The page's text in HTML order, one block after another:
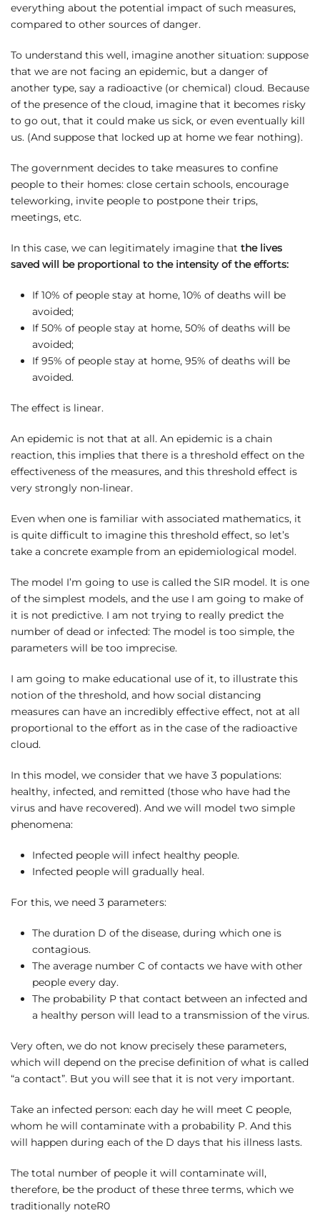
everything about the potential impact of such measures,
compared to other sources of danger.
To understand this well, imagine another situation: suppose
that we are not facing an epidemic, but a danger of
another type, say a radioactive (or chemical) cloud. Because
of the presence of the cloud, imagine that it becomes risky
to go out, that it could make us sick, or even eventually kill
us. (And suppose that locked up at home we fear nothing).
The government decides to take measures to confine
people to their homes: close certain schools, encourage
teleworking, invite people to postpone their trips,
meetings, etc.
In this case, we can legitimately imagine that the lives
saved will be proportional to the intensity of the efforts:
If 10% of people stay at home, 10% of deaths will be
avoided;
If 50% of people stay at home, 50% of deaths will be
avoided;
If 95% of people stay at home, 95% of deaths will be
avoided.
The effect is linear.
An epidemic is not that at all. An epidemic is a chain
reaction, this implies that there is a threshold effect on the
effectiveness of the measures, and this threshold effect is
very strongly non-linear.
Even when one is familiar with associated mathematics, it
is quite difficult to imagine this threshold effect, so let’s
take a concrete example from an epidemiological model.
The model I’m going to use is called the SIR model. It is one
of the simplest models, and the use I am going to make of
it is not predictive. I am not trying to really predict the
number of dead or infected: The model is too simple, the
parameters will be too imprecise.
I am going to make educational use of it, to illustrate this
notion of the threshold, and how social distancing
measures can have an incredibly effective effect, not at all
proportional to the effort as in the case of the radioactive
cloud.
In this model, we consider that we have 3 populations:
healthy, infected, and remitted (those who have had the
virus and have recovered). And we will model two simple
phenomena:
Infected people will infect healthy people.
Infected people will gradually heal.
For this, we need 3 parameters:
The duration D of the disease, during which one is
contagious.
The average number C of contacts we have with other
people every day.
The probability P that contact between an infected and
a healthy person will lead to a transmission of the virus.
Very often, we do not know precisely these parameters,
which will depend on the precise definition of what is called
“a contact”. But you will see that it is not very important.
Take an infected person: each day he will meet C people,
whom he will contaminate with a probability P. And this
will happen during each of the D days that his illness lasts.
The total number of people it will contaminate will,
therefore, be the product of these three terms, which we
traditionally noteR0